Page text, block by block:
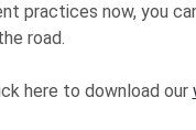
practices now, you
road.
here to download our